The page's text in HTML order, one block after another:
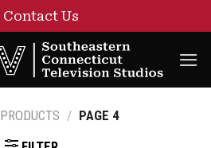
Contact Us
PRODUCTS / PAGE 4